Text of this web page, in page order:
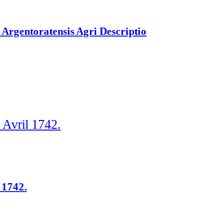
Agri Descriptio